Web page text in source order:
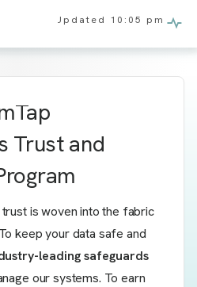
Updated 10:05 pm
Trust and
is woven into the fabric
keep your data safe and
leading safeguards
our systems. To earn